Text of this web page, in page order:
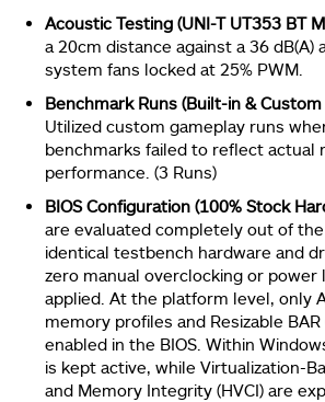
Acoustic Testing (UNI-T UT353 BT
a 20cm distance against a 36 dB(A)
system fans locked at 25% PWM.
Benchmark Runs (Built-in &
Utilized custom gameplay runs
benchmarks failed to reflect actual
performance. (3 Runs)
BIOS Configuration (100% Stock
are evaluated completely out of
identical testbench hardware and
zero manual overclocking or
applied. At the platform level, only
memory profiles and Resizable BAR
enabled in the BIOS. Within
is kept active, while Virtualization-
and Memory Integrity (HVCI) are